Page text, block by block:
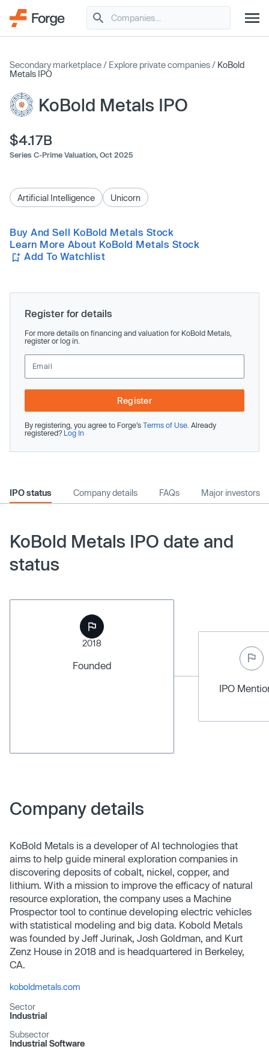
Secondary marketplace / Explore private companies / KoBold
Metals IPO
KoBold Metals IPO
$4.17B
Series C-Prime Valuation, Oct 2025
Artificial Intelligence Unicorn
Buy And Sell KoBold Metals Stock
Learn More About KoBold Metals Stock
Add To Watchlist
Register for details
For more details on financing and valuation for KoBold Metals,
register or log in.
Register
By registering, you agree to Forge’s Terms of Use . Already
registered? Log In
IPO status Company details FAQs Major investors
KoBold Metals IPO date and
status
2018
Founded
IPO
Company details
KoBold Metals is a developer of AI technologies that
aims to help guide mineral exploration companies in
discovering deposits of cobalt, nickel, copper, and
lithium. With a mission to improve the efficacy of natural
resource exploration, the company uses a Machine
Prospector tool to continue developing electric vehicles
with statistical modeling and big data. Kobold Metals
was founded by Jeff Jurinak, Josh Goldman, and Kurt
Zenz House in 2018 and is headquartered in Berkeley,
CA.
koboldmetals.com
Sector
Industrial
Subsector
Industrial Software